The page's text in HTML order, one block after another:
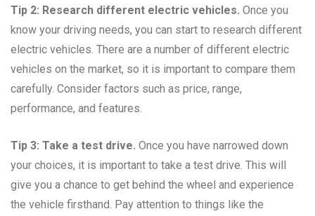
Tip 2: Research different electric vehicles. Once you
know your driving needs, you can start to research different
electric vehicles. There are a number of different electric
vehicles on the market, so it is important to compare them
carefully. Consider factors such as price, range,
performance, and features.
Tip 3: Take a test drive. Once you have narrowed down
your choices, it is important to take a test drive. This will
give you a chance to get behind the wheel and experience
the vehicle firsthand. Pay attention to things like the